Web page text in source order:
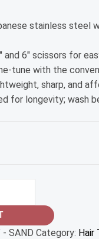
stainless steel
and 6″ scissors for
tune with the
sharp, and
for longevity; wash
SAND Category: Hair